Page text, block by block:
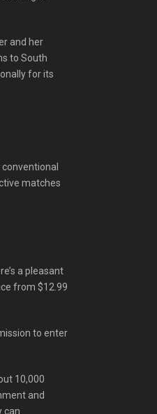
and her
to South
for its
matches
a pleasant
from $12.99
to enter
10,000
and
can